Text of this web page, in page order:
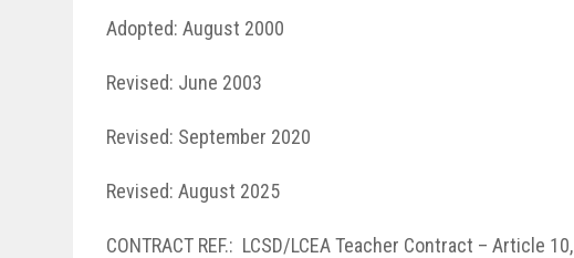
Adopted: August 2000
Revised: June 2003
Revised: September 2020
Revised: August 2025
CONTRACT REF.: LCSD/LCEA Teacher Contract – Article 10,